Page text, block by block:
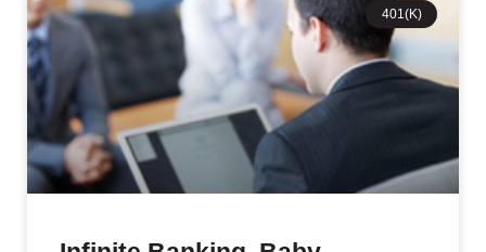
401(K)